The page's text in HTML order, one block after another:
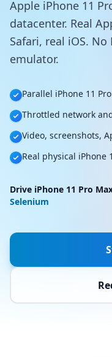
Apple iPhone 11
datacenter. Real
Safari, real iOS.
emulator.
Parallel iPhone 11
Throttled network
Video, screenshots,
Real physical iPhone
Drive iPhone 11 Pro
Selenium